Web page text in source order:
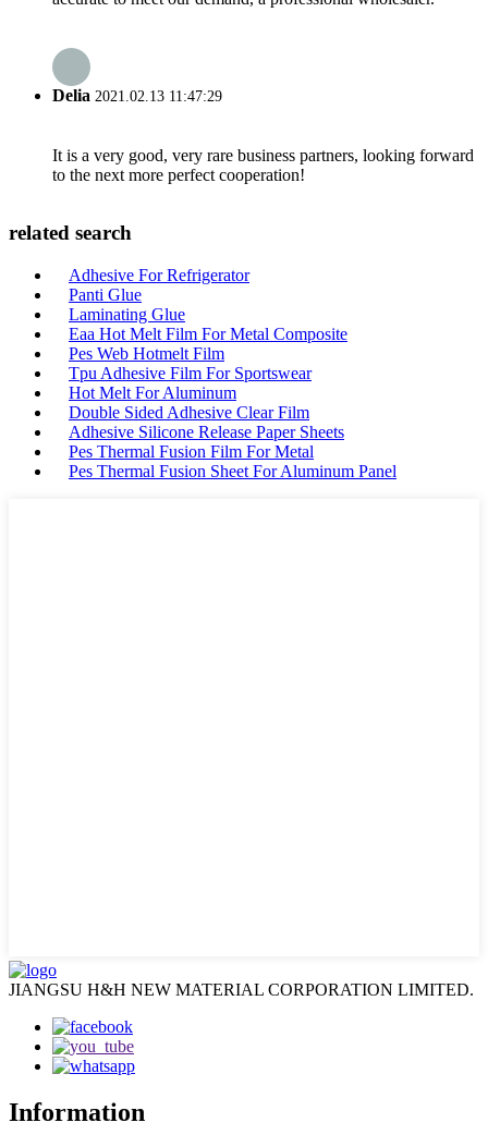
Delia 2021.02.13 11:47:29
It is a very good, very rare business partners, looking forward
to the next more perfect cooperation!
related search
Adhesive For Refrigerator
Panti Glue
Laminating Glue
Eaa Hot Melt Film For Metal Composite
Pes Web Hotmelt Film
Tpu Adhesive Film For Sportswear
Hot Melt For Aluminum
Double Sided Adhesive Clear Film
Adhesive Silicone Release Paper Sheets
Pes Thermal Fusion Film For Metal
Pes Thermal Fusion Sheet For Aluminum Panel
JIANGSU H&H NEW MATERIAL CORPORATION LIMITED.
Information